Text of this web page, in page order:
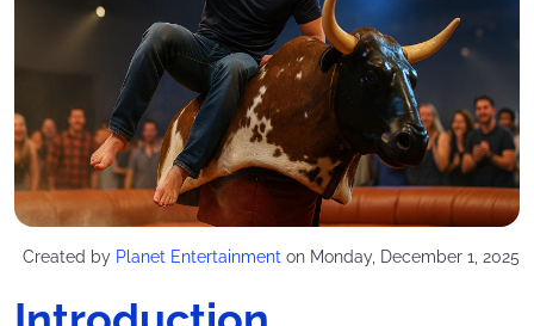
Created by Planet Entertainment on Monday, December 1, 2025